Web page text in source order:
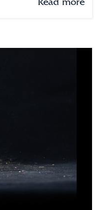
Read more